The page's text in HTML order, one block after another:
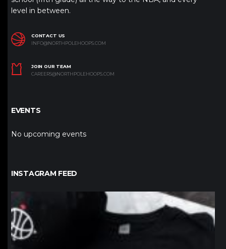
level in between.
CONTACT US
INFO@NORTHPOLEHOOPS.COM
JOIN OUR TEAM
CAREERS@NORTHPOLEHOOPS.COM
EVENTS
No upcoming events
INSTAGRAM FEED
northpolehoops